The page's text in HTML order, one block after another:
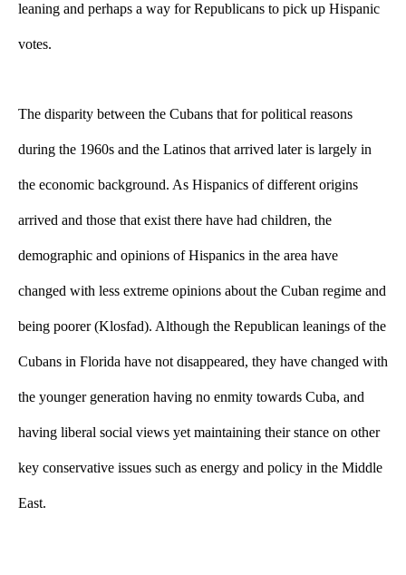
leaning and perhaps a way for Republicans to pick up Hispanic
votes.
The disparity between the Cubans that for political reasons
during the 1960s and the Latinos that arrived later is largely in
the economic background. As Hispanics of different origins
arrived and those that exist there have had children, the
demographic and opinions of Hispanics in the area have
changed with less extreme opinions about the Cuban regime and
being poorer (Klosfad). Although the Republican leanings of the
Cubans in Florida have not disappeared, they have changed with
the younger generation having no enmity towards Cuba, and
having liberal social views yet maintaining their stance on other
key conservative issues such as energy and policy in the Middle
East.